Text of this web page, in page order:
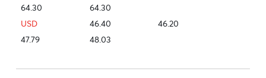
EUR
53.48
JPY
29.31
28.76